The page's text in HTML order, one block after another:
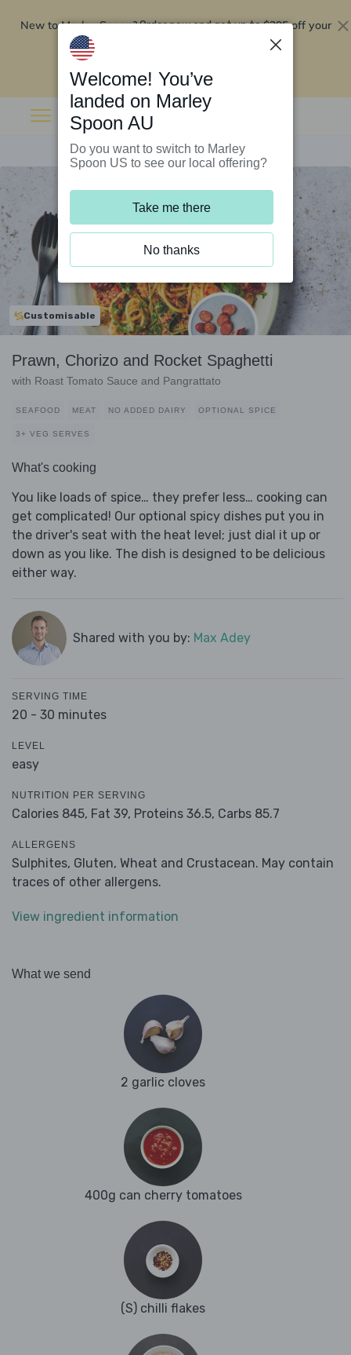
New to Marley Spoon?Order now and get up to$295 off your
Customisable
Prawn, Chorizo and Rocket Spaghetti
with Roast Tomato Sauce and Pangrattato
SEAFOOD MEAT NO ADDED DAIRY OPTIONAL SPICE
3+ VEG SERVES
What's cooking
You like loads of spice… they prefer less… cooking can
get complicated! Our optional spicy dishes put you in
the driver's seat with the heat level; just dial it up or
down as you like. The dish is designed to be delicious
either way.
Shared with you by: Max Adey
SERVING TIME
20 - 30 minutes
LEVEL
easy
NUTRITION PER SERVING
Calories 845, Fat 39, Proteins 36.5, Carbs 85.7
ALLERGENS
Sulphites, Gluten, Wheat and Crustacean. May contain
traces of other allergens.
View ingredient information
What we send
2 garlic cloves
400g can cherry tomatoes
(S) chilli flakes
Welcome! You’ve
landed on Marley
Spoon AU
Do you want to switch to Marley
Spoon US to see our local offering?
Take me there
No thanks